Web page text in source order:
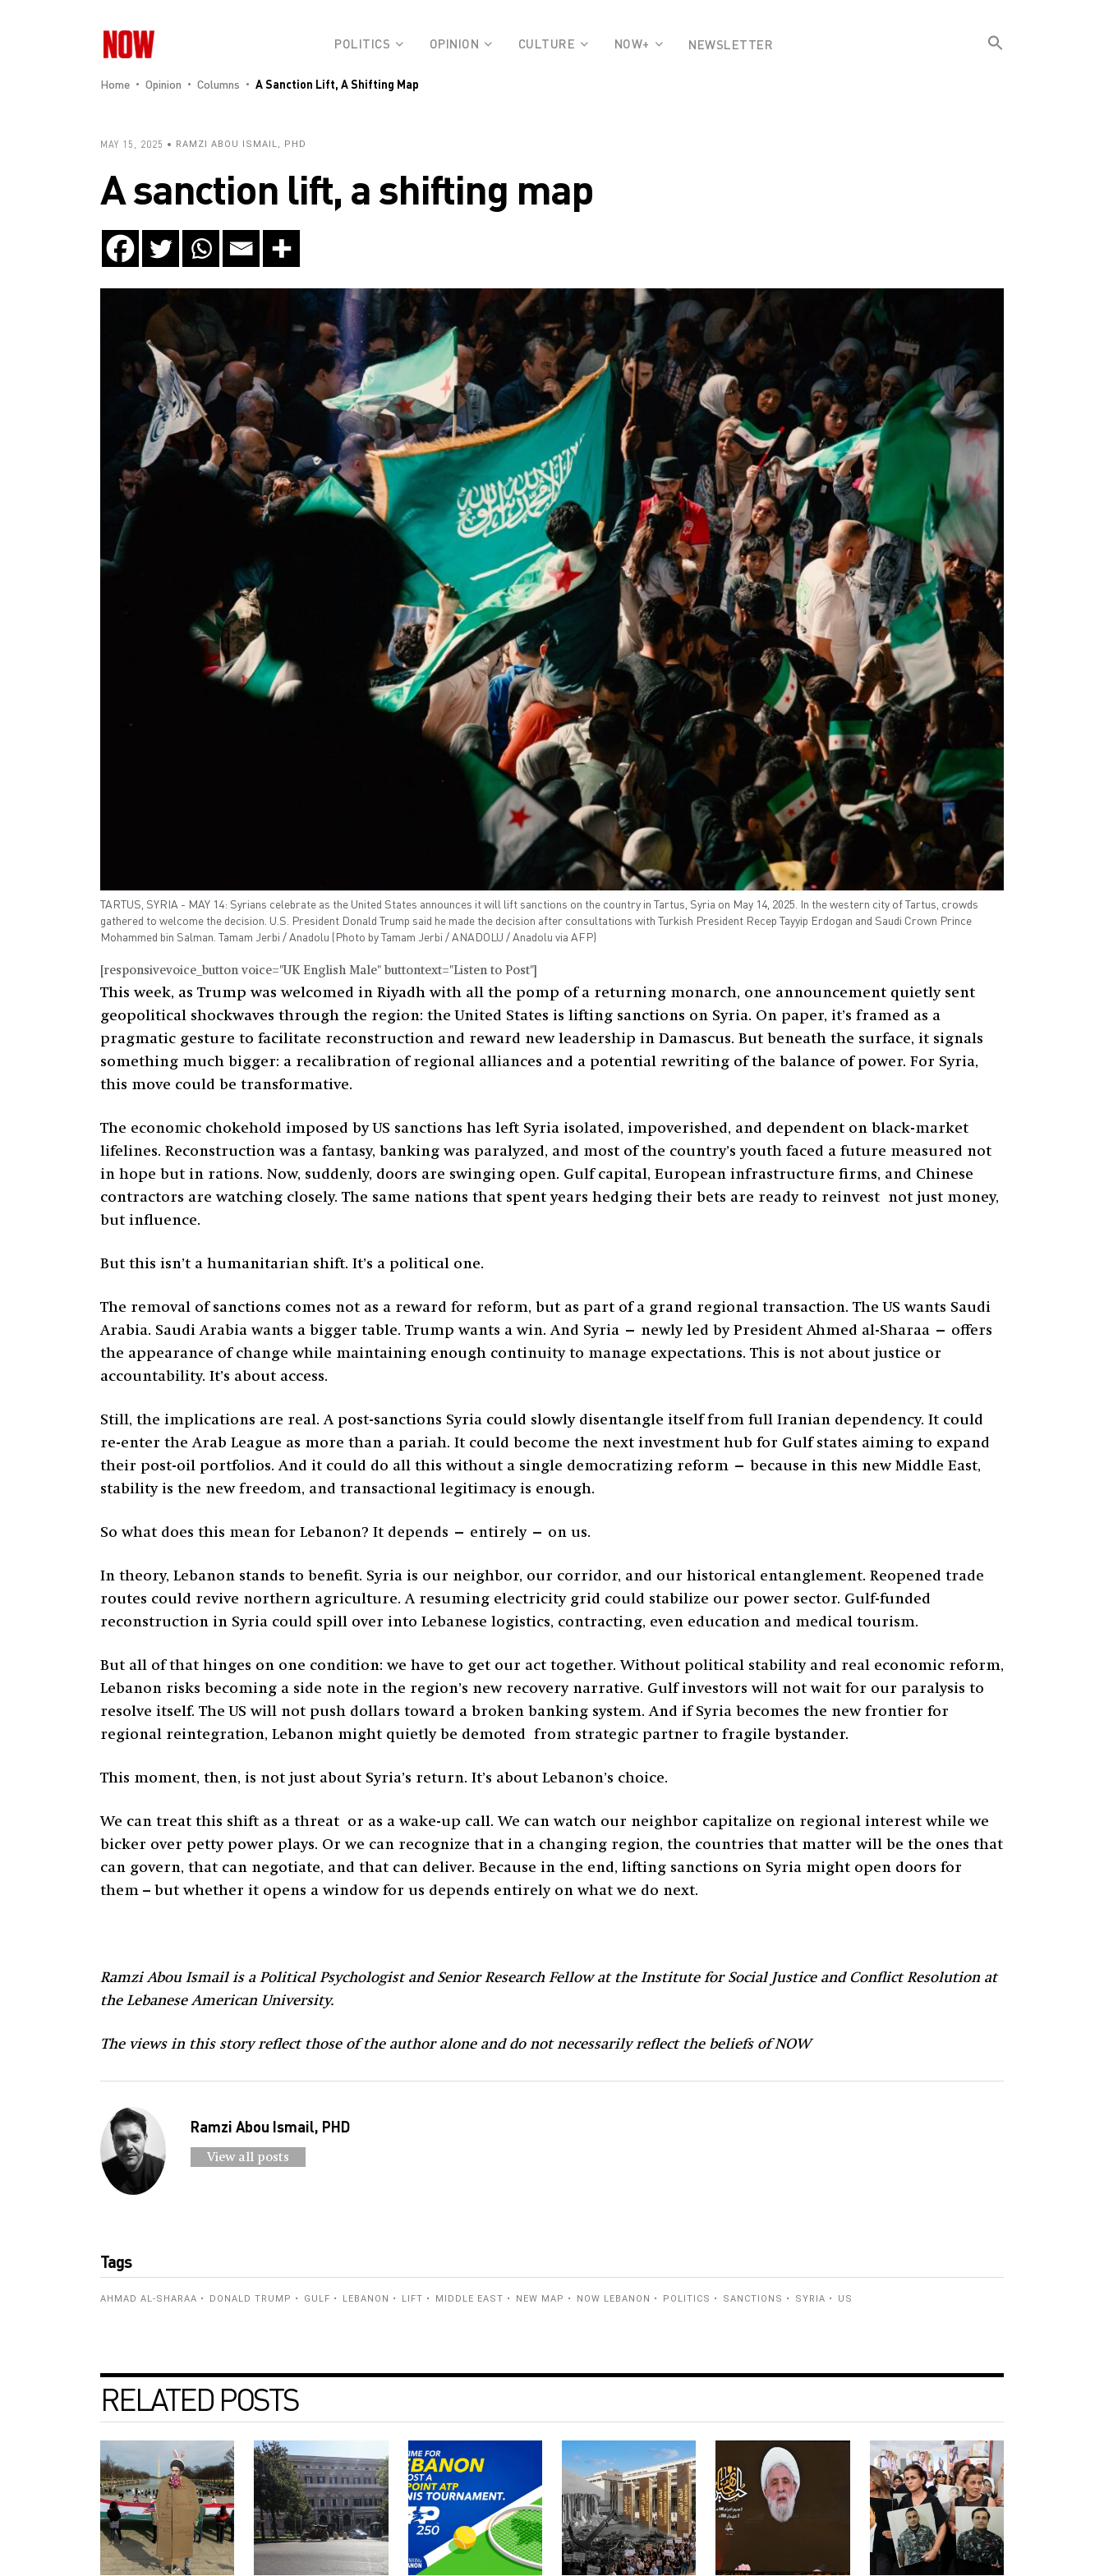
POLITICS OPINION CULTURE NOW+ NEWSLETTER
Search
for:
Home Opinion Columns A Sanction Lift, A Shifting Map
MAY 15, 2025 RAMZI ABOU ISMAIL, PHD
A sanction lift, a shifting map
TARTUS, SYRIA - MAY 14: Syrians celebrate as the United States announces it will lift sanctions on the country in Tartus, Syria on May 14, 2025. In the western city of Tartus, crowds
gathered to welcome the decision. U.S. President Donald Trump said he made the decision after consultations with Turkish President Recep Tayyip Erdogan and Saudi Crown Prince
Mohammed bin Salman. Tamam Jerbi / Anadolu (Photo by Tamam Jerbi / ANADOLU / Anadolu via AFP)
[responsivevoice_button voice="UK English Male" buttontext="Listen to Post"]
This week, as Trump was welcomed in Riyadh with all the pomp of a returning monarch, one announcement quietly sent
geopolitical shockwaves through the region: the United States is lifting sanctions on Syria. On paper, it’s framed as a
pragmatic gesture to facilitate reconstruction and reward new leadership in Damascus. But beneath the surface, it signals
something much bigger: a recalibration of regional alliances and a potential rewriting of the balance of power. For Syria,
this move could be transformative.
The economic chokehold imposed by US sanctions has left Syria isolated, impoverished, and dependent on black-market
lifelines. Reconstruction was a fantasy, banking was paralyzed, and most of the country’s youth faced a future measured not
in hope but in rations. Now, suddenly, doors are swinging open. Gulf capital, European infrastructure firms, and Chinese
contractors are watching closely. The same nations that spent years hedging their bets are ready to reinvest not just money,
but influence.
But this isn’t a humanitarian shift. It’s a political one.
The removal of sanctions comes not as a reward for reform, but as part of a grand regional transaction. The US wants Saudi
Arabia. Saudi Arabia wants a bigger table. Trump wants a win. And Syria — newly led by President Ahmed al-Sharaa — offers
the appearance of change while maintaining enough continuity to manage expectations. This is not about justice or
accountability. It’s about access.
Still, the implications are real. A post-sanctions Syria could slowly disentangle itself from full Iranian dependency. It could
re-enter the Arab League as more than a pariah. It could become the next investment hub for Gulf states aiming to expand
their post-oil portfolios. And it could do all this without a single democratizing reform — because in this new Middle East,
stability is the new freedom, and transactional legitimacy is enough.
So what does this mean for Lebanon? It depends — entirely — on us.
In theory, Lebanon stands to benefit. Syria is our neighbor, our corridor, and our historical entanglement. Reopened trade
routes could revive northern agriculture. A resuming electricity grid could stabilize our power sector. Gulf-funded
reconstruction in Syria could spill over into Lebanese logistics, contracting, even education and medical tourism.
But all of that hinges on one condition: we have to get our act together. Without political stability and real economic reform,
Lebanon risks becoming a side note in the region’s new recovery narrative. Gulf investors will not wait for our paralysis to
resolve itself. The US will not push dollars toward a broken banking system. And if Syria becomes the new frontier for
regional reintegration, Lebanon might quietly be demoted from strategic partner to fragile bystander.
This moment, then, is not just about Syria’s return. It’s about Lebanon’s choice.
We can treat this shift as a threat or as a wake-up call. We can watch our neighbor capitalize on regional interest while we
bicker over petty power plays. Or we can recognize that in a changing region, the countries that matter will be the ones that
can govern, that can negotiate, and that can deliver. Because in the end, lifting sanctions on Syria might open doors for
them – but whether it opens a window for us depends entirely on what we do next.
Ramzi Abou Ismail is a Political Psychologist and Senior Research Fellow at the Institute for Social Justice and Conflict Resolution at
the Lebanese American University.
The views in this story reflect those of the author alone and do not necessarily reflect the beliefs of NOW
Ramzi Abou Ismail, PHD
View all posts
Tags
AHMAD AL-SHARAA DONALD TRUMP GULF LEBANON LIFT MIDDLE EAST NEW MAP NOW LEBANON POLITICS SANCTIONS SYRIA US
RELATED POSTS